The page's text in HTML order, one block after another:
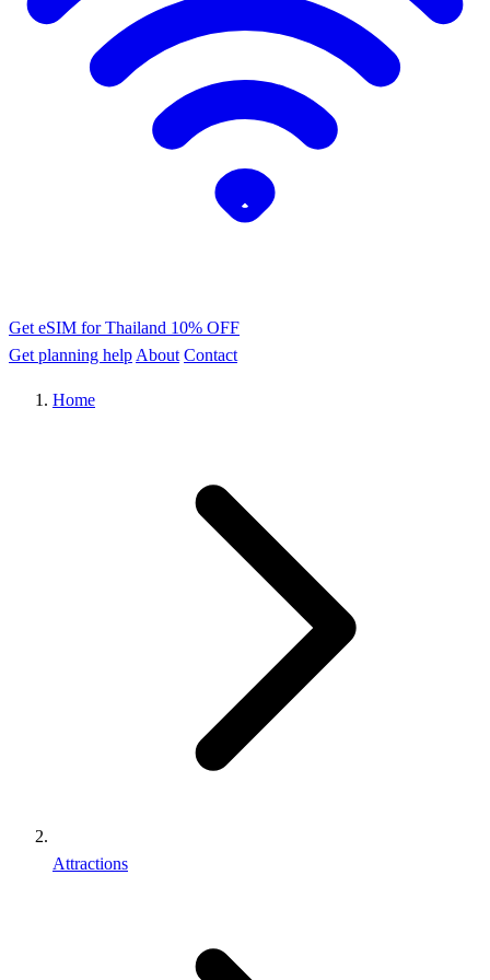
Get eSIM for Thailand 10% OFF
Get planning help About Contact
Home
Attractions